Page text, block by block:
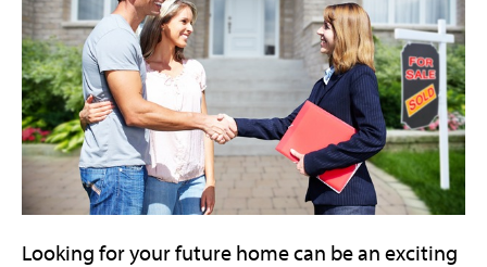
Looking for your future home can be an exciting